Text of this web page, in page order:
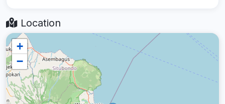
Location
+
−